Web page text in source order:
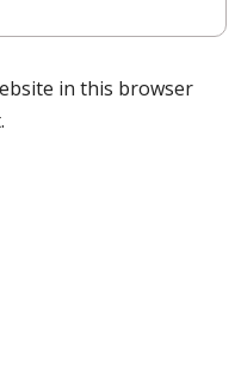
in this browser